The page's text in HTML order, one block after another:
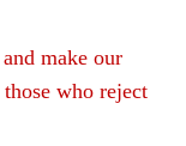
make our
who reject